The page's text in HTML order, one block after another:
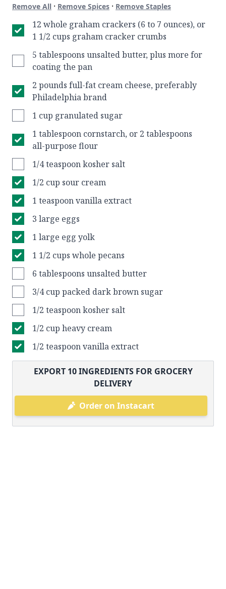
Remove All · Remove Spices · Remove Staples
12 whole graham crackers (6 to 7 ounces), or
1 1/2 cups graham cracker crumbs
5 tablespoons unsalted butter, plus more for
coating the pan
2 pounds full-fat cream cheese, preferably
Philadelphia brand
1 cup granulated sugar
1 tablespoon cornstarch, or 2 tablespoons
all-purpose flour
1/4 teaspoon kosher salt
1/2 cup sour cream
1 teaspoon vanilla extract
3 large eggs
1 large egg yolk
1 1/2 cups whole pecans
6 tablespoons unsalted butter
3/4 cup packed dark brown sugar
1/2 teaspoon kosher salt
1/2 cup heavy cream
1/2 teaspoon vanilla extract
EXPORT 10INGREDIENTS FOR GROCERY
DELIVERY
Order on Instacart